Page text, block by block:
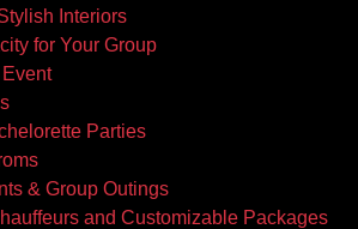
Interiors
for Your Group
Event
Parties
& Group Outings
and Customizable Packages